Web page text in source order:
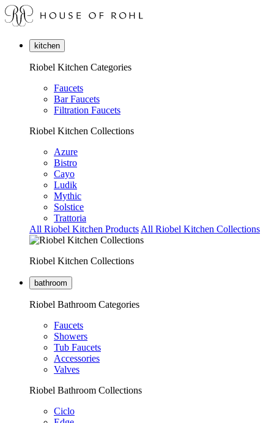
kitchen
Riobel Kitchen Categories
Faucets
Bar Faucets
Filtration Faucets
Riobel Kitchen Collections
Azure
Bistro
Cayo
Ludik
Mythic
Solstice
Trattoria
All Riobel Kitchen Products All Riobel Kitchen Collections
Riobel Kitchen Collections
bathroom
Riobel Bathroom Categories
Faucets
Showers
Tub Faucets
Accessories
Valves
Riobel Bathroom Collections
Ciclo